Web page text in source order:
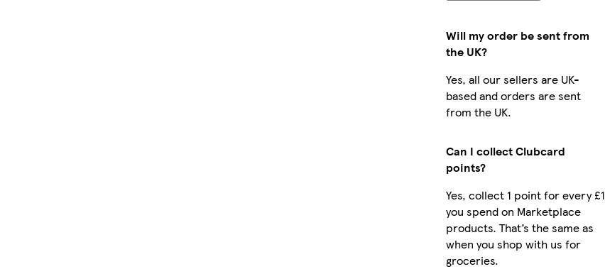
Will my order be sent from
the UK?
Yes, all our sellers are UK-
based and orders are sent
from the UK.
Can I collect Clubcard
points?
Yes, collect 1 point for every £1
you spend on Marketplace
products. That’s the same as
when you shop with us for
groceries.